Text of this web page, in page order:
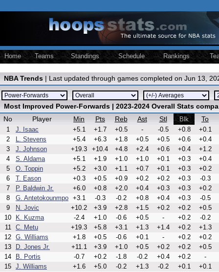
Home Teams Standings Schedule Rankings
NBA Trends | Last updated through games completed on Jun 13,
Most Improved Power-Forwards | 2023-2024 Overall Stats
No
Player Min Pts Reb Ast Stl Blk To
1 J. Isaac +5.1 +1.7 +0.5 - -0.5 +0.8
+0.1
2
L. Stevens +5.4 +6.3 +1.8 +0.5 +0.5 +0.6
+0.4
3
J. Johnson +19.3 +10.4 +4.8 +2.4 +0.6 +0.4
+1.2
4
S. Aldama +5.1 +1.9 +1.0 +1.0 +0.1 +0.3
+0.4
5
O. Toppin +5.2 +3.0 +1.1 +0.7 +0.1 +0.3
+0.2
6
T. Eason +0.3 +0.5 +0.9 +0.2 +0.2 +0.3
-0.3
7
P. Baldwin Jr. +6.0 +0.8 +2.0 +0.4 +0.3 +0.3
+0.2
8
G. Antetokounmpo +3.1 -0.3 -0.2 +0.8 +0.4 +0.3
-0.5
9
N. Jovic +10.2 +3.9 +2.8 +1.5 +0.2 +0.2
+0.5
10
K. Kuzma -2.4 +1.0 -0.6 +0.5 - +0.2
-0.2
11
C. Metu +19.3 +5.8 +3.1 +1.3 +1.4 +0.2
+1.3
12 G. Williams +1.8 +0.5 -0.6 +0.1 - +0.2
+0.2
13
D. Jones Jr. +11.1 +3.9 +1.0 +0.5 +0.2 +0.2
+0.5
14
B. Portis -0.7 +0.2 -1.8 -0.2 +0.4 +0.2
-
15 J. Williams +1.6 +5.0 -0.2 +1.3 -0.2 +0.1
+0.1